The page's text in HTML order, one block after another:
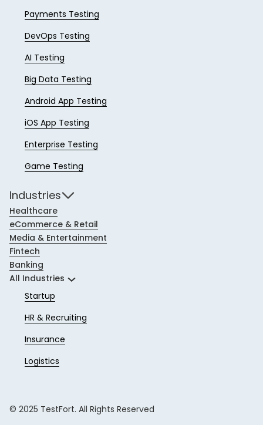
Payments Testing
DevOps Testing
AI Testing
Big Data Testing
Android App Testing
iOS App Testing
Enterprise Testing
Game Testing
Industries
Healthcare
eCommerce & Retail
Media & Entertainment
Fintech
Banking
All Industries
Startup
HR & Recruiting
Insurance
Logistics
© 2025 TestFort. All Rights Reserved